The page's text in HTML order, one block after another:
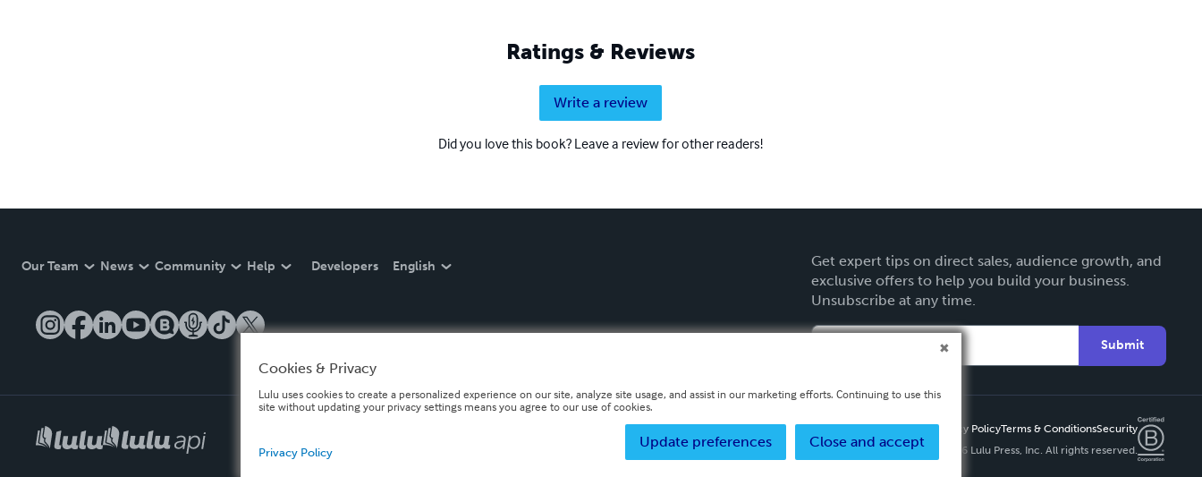
Ratings & Reviews
Write a review
Did you love this book? Leave a review for other readers!
Our Team News Community Help Developers English
Get expert tips on direct sales, audience growth, and
exclusive offers to help you build your business.
Unsubscribe at any time.
Submit
Privacy PolicyTerms & ConditionsSecurity
Copyright ©
2026 Lulu Press, Inc. All rights reserved.
Cookies & Privacy
Lulu uses cookies to create a personalized experience on our site, analyze site usage, and assist in our marketing efforts. Continuing to use this
site without updating your privacy settings means you agree to our use of cookies.
Close and accept
Update preferences
Privacy Policy